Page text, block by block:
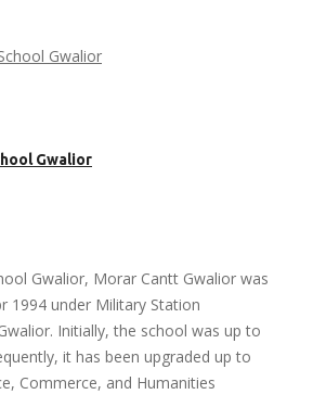
Gwalior
Gwalior, Morar Cantt Gwalior was
1994 under Military Station
Initially, the school was up to
it has been upgraded up to
Commerce, and Humanities